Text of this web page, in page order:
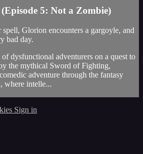
5: Not a Zombie)
Glorion encounters a gargoyle, and
bad day.
dysfunctional adventurers on a quest to
the mythical Sword of Fighting,
adventure through the fantasy
where intelle...
Sign in